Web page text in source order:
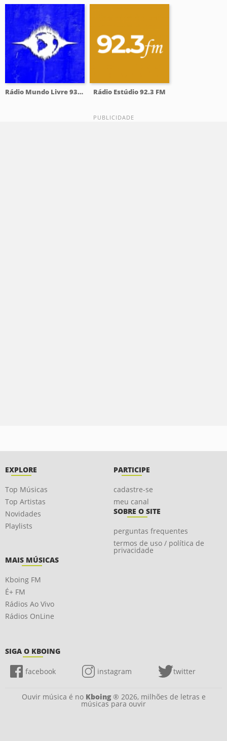
Rádio Mundo Livre 93.9 FM Rádio Estúdio 92.3 FM
EXPLORE
Top Músicas
Top Artistas
Novidades
Playlists
PARTICIPE
cadastre-se
meu canal
SOBRE O SITE
perguntas frequentes
termos de uso / política de
privacidade
MAIS MÚSICAS
Kboing FM
É+ FM
Rádios Ao Vivo
Rádios OnLine
SIGA O KBOING
facebook instagram twitter
Ouvir música é no Kboing® 2026, milhões de letras e
músicas para ouvir